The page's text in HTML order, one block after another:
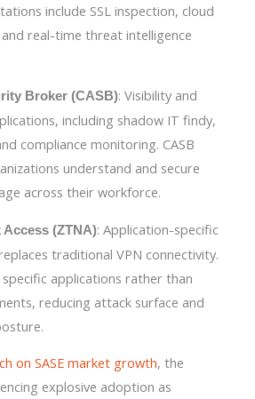
include SSL inspection, cloud
real-time threat intelligence
Broker (CASB): Visibility and
including shadow IT findy,
compliance monitoring. CASB
understand and secure
across their workforce.
(ZTNA): Application-specific
traditional VPN connectivity.
applications rather than
reducing attack surface and
on SASE market growth, the
explosive adoption as